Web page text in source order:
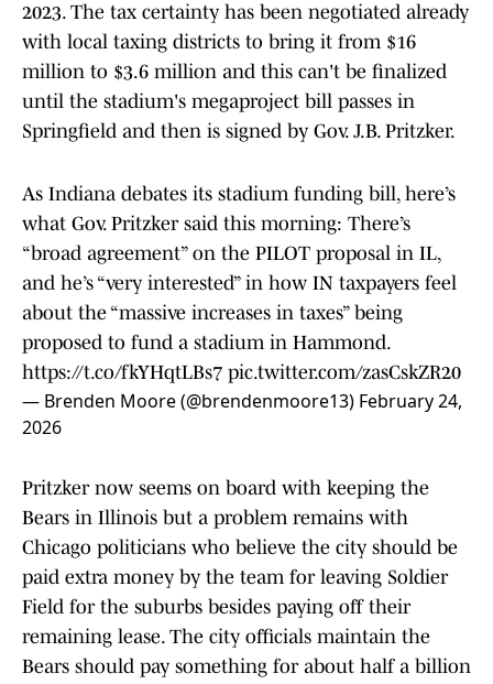
2023. The tax certainty has been negotiated already
with local taxing districts to bring it from $16
million to $3.6 million and this can't be finalized
until the stadium's megaproject bill passes in
Springfield and then is signed by Gov. J.B. Pritzker.
As Indiana debates its stadium funding bill, here’s
what Gov. Pritzker said this morning: There’s
“broad agreement” on the PILOT proposal in IL,
and he’s “very interested” in how IN taxpayers feel
about the “massive increases in taxes” being
proposed to fund a stadium in Hammond.
https://t.co/fkYHqtLBs7 pic.twitter.com/zasCskZR20
— Brenden Moore (@brendenmoore13) February 24,
2026
Pritzker now seems on board with keeping the
Bears in Illinois but a problem remains with
Chicago politicians who believe the city should be
paid extra money by the team for leaving Soldier
Field for the suburbs besides paying off their
remaining lease. The city officials maintain the
Bears should pay something for about half a billion